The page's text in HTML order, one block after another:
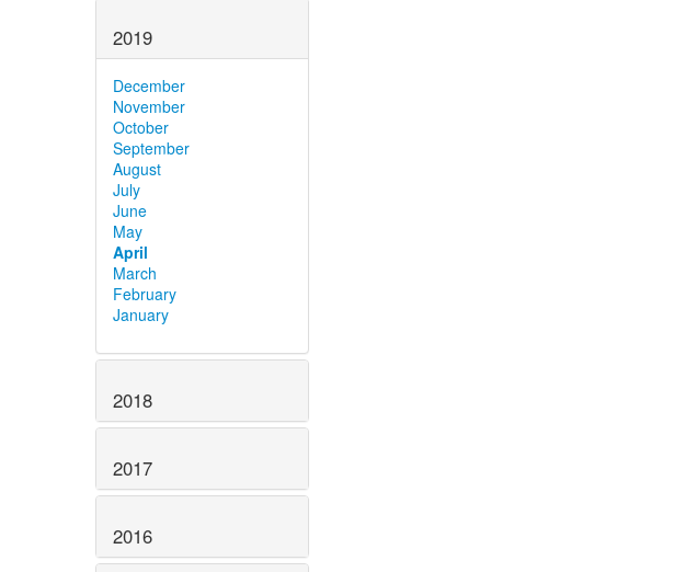
2019
December
November
October
September
August
July
June
May
April
March
February
January
2018
2017
2016